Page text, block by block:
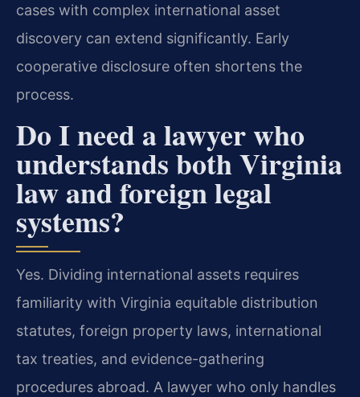
cases with complex international asset
discovery can extend significantly. Early
cooperative disclosure often shortens the
process.
Do I need a lawyer who
understands both Virginia
law and foreign legal
systems?
Yes. Dividing international assets requires
familiarity with Virginia equitable distribution
statutes, foreign property laws, international
tax treaties, and evidence-gathering
procedures abroad. A lawyer who only handles